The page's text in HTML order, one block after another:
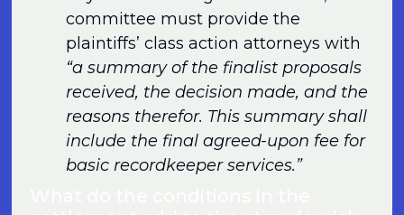
committee must provide the
plaintiffs’ class action attorneys with
“a summary of the finalist proposals
received, the decision made, and the
reasons therefor. This summary shall
include the final agreed-upon fee for
basic recordkeeper services.”